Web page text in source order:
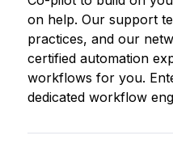
on help. Our support
practices, and our
certified automation
workflows for you.
dedicated workflow